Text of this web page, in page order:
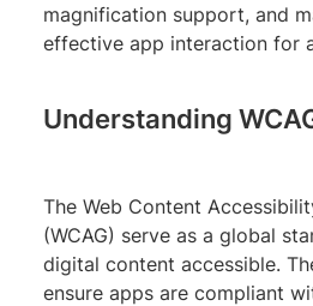
magnification support, and
effective app interaction for
Understanding
The Web Content
(WCAG) serve as a global
digital content accessible.
ensure apps are compliant